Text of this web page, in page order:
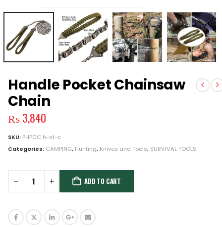
Handle Pocket Chainsaw
Chain
₨3,840
SKU: PHPCC h-st-c
Categories: CAMPING, Hunting, Knives and Tools, SURVIVAL TOOLS
ADD TO CART